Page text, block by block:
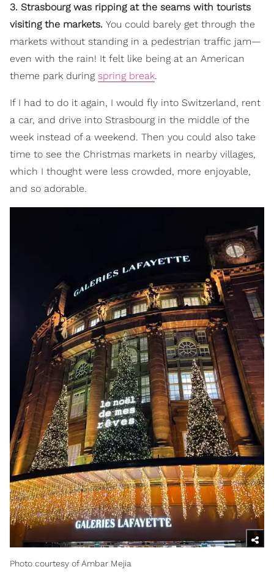
3. Strasbourg was ripping at the seams with tourists
visiting the markets. You could barely get through the
markets without standing in a pedestrian traffic jam—
even with the rain! It felt like being at an American
theme park during spring break.
If I had to do it again, I would fly into Switzerland, rent
a car, and drive into Strasbourg in the middle of the
week instead of a weekend. Then you could also take
time to see the Christmas markets in nearby villages,
which I thought were less crowded, more enjoyable,
and so adorable.
Photo courtesy of Ambar Mejia